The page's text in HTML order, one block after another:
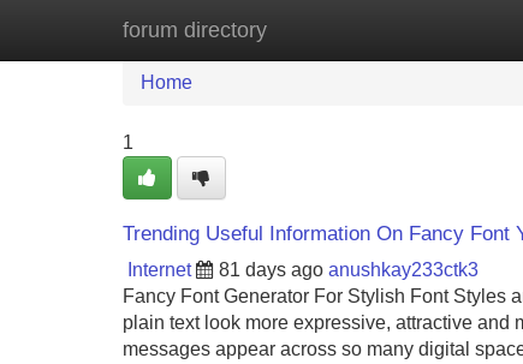
forum directory
Home New Site Listings
Home
1
Trending Useful Information On Fancy Font
Internet 81 days ago anushkay233ctk3
Fancy Font Generator For Stylish Font Styles
plain text look more expressive, attractive and
messages appear across so many digital